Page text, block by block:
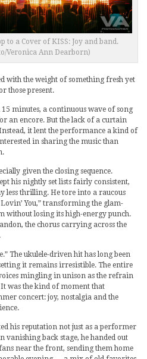
to a Cover of KISS: Joy and band.
Veronica Ann Dearborn)
with the weight of something fresh yet
those present.
15 minutes, a continuous wave of song
an encore. But the lack of a curtain
it lent the performance a kind of
in sharing the music than
given the closing sequence.
his nightly set lists fairly consistent,
less thrilling. He tore into a raucous
You,” transforming the glam-
without losing its high-energy punch.
the chorus carrying across the
The ukulele-driven hit has long been
it remains irresistible. The entire
mingling in unison as the refrain
was the kind of moment that
concert: joy, nostalgia and the
his reputation not just as a performer
vanishing back stage, he handed out
near the front, sending them home